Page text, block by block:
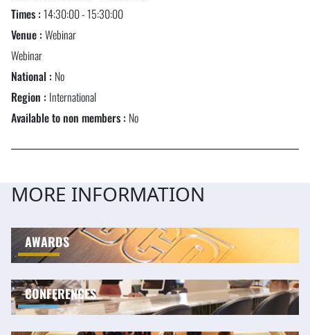
Times :14:30:00 - 15:30:00
Venue :Webinar
Webinar
National : No
Region : International
Available to non members : No
MORE INFORMATION
AWARDS
CONFERENCES